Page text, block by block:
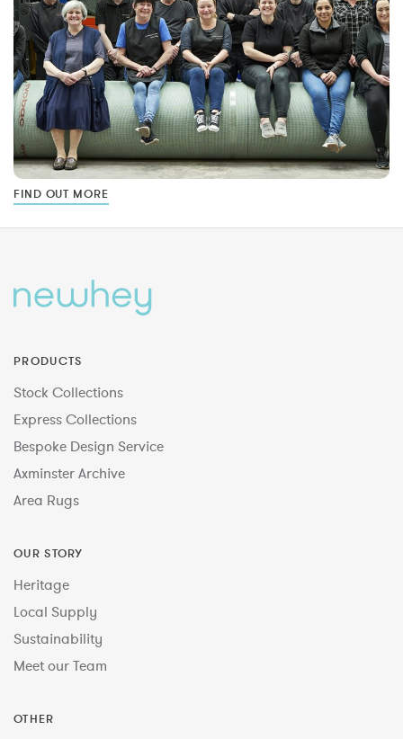
FIND OUT MORE
PRODUCTS
Stock Collections
Express Collections
Bespoke Design Service
Axminster Archive
Area Rugs
OUR STORY
Heritage
Local Supply
Sustainability
Meet our Team
OTHER